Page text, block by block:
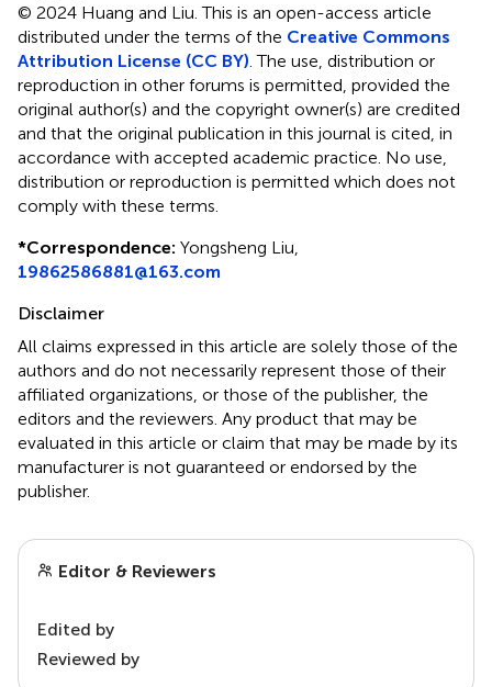
© 2024 Huang and Liu.This is an open-access article
distributed under the terms of the Creative Commons
Attribution License (CC BY) . The use, distribution or
reproduction in other forums is permitted, provided the
original author(s) and the copyright owner(s) are credited
and that the original publication in this journal is cited, in
accordance with accepted academic practice. No use,
distribution or reproduction is permitted which does not
comply with these terms.
*Correspondence: Yongsheng Liu,
19862586881@163.com
Disclaimer
All claims expressed in this article are solely those of the
authors and do not necessarily represent those of their
affiliated organizations, or those of the publisher, the
editors and the reviewers. Any product that may be
evaluated in this article or claim that may be made by its
manufacturer is not guaranteed or endorsed by the
publisher.
Editor & Reviewers
Edited by
Reviewed by